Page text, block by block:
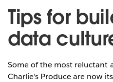
Tips for
data
Some of the most reluctant
Charlie’s Produce are now